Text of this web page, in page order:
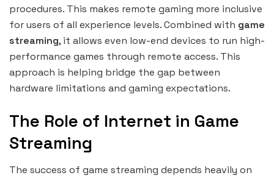
procedures. This makes remote gaming more inclusive
for users of all experience levels. Combined with game
streaming, it allows even low-end devices to run high-
performance games through remote access. This
approach is helping bridge the gap between
hardware limitations and gaming expectations.
The Role of Internet in Game
Streaming
The success of game streaming depends heavily on